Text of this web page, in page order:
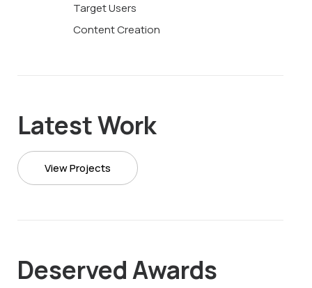
Target Users
Content Creation
Latest Work
View Projects
DeservedAwards